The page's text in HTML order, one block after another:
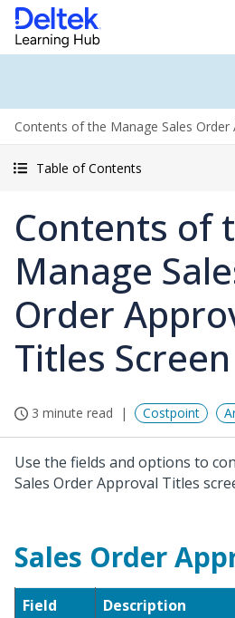
Contents of the Manage Sales Order
Table of Contents
Contents of
Manage
Order
Titles Screen
3 minute read Costpoint
Use the fields and options to
Sales Order Approval Titles
Sales Order
Field
Description